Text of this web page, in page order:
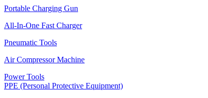
Portable Charging Gun
All-In-One Fast Charger
Pneumatic Tools
Air Compressor Machine
Power Tools
PPE (Personal Protective Equipment)